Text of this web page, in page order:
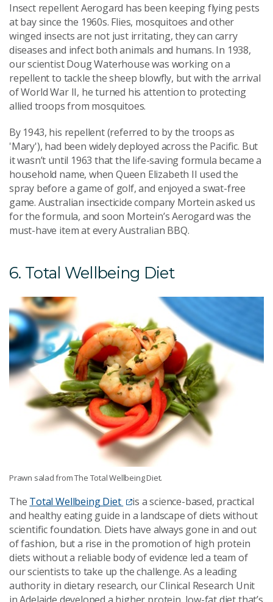
Insect repellent Aerogard has been keeping flying pests
at bay since the 1960s. Flies, mosquitoes and other
winged insects are not just irritating, they can carry
diseases and infect both animals and humans. In 1938,
our scientist Doug Waterhouse was working on a
repellent to tackle the sheep blowfly, but with the arrival
of World War II, he turned his attention to protecting
allied troops from mosquitoes.
By 1943, his repellent (referred to by the troops as
'Mary'), had been widely deployed across the Pacific. But
it wasn’t until 1963 that the life-saving formula became a
household name, when Queen Elizabeth II used the
spray before a game of golf, and enjoyed a swat-free
game. Australian insecticide company Mortein asked us
for the formula, and soon Mortein’s Aerogard was the
must-have item at every Australian BBQ.
6. Total Wellbeing Diet
Prawn salad from The Total Wellbeing Diet.
The Total Wellbeing Diet
is a science-based, practical
and healthy eating guide in a landscape of diets without
scientific foundation. Diets have always gone in and out
of fashion, but a rise in the promotion of high protein
diets without a reliable body of evidence led a team of
our scientists to take up the challenge. As a leading
authority in dietary research, our Clinical Research Unit